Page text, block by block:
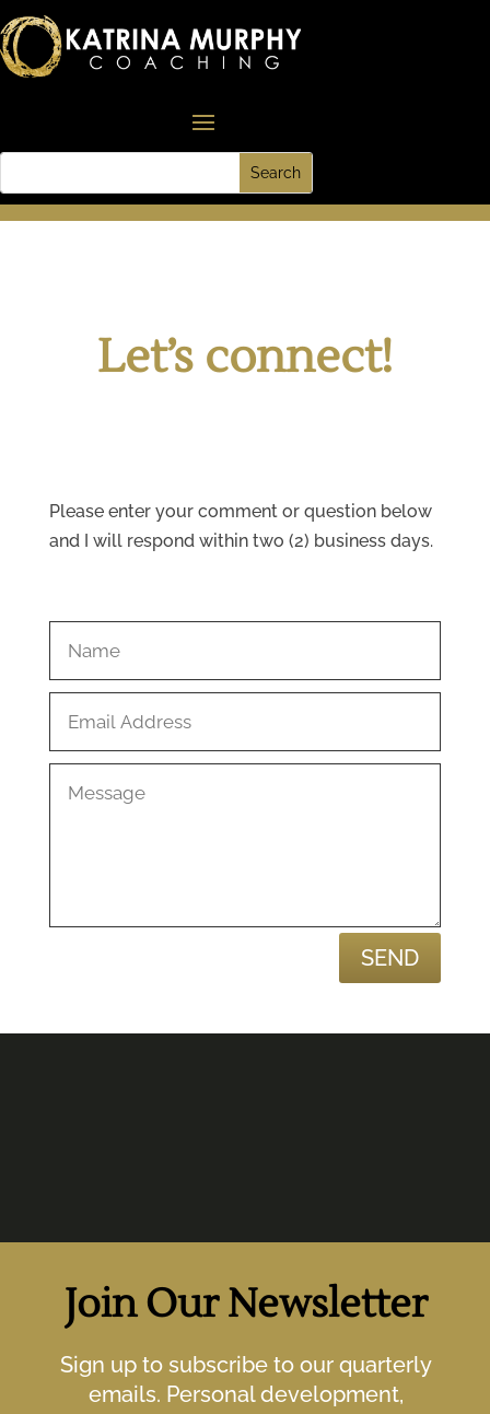
Let’s connect!
Please enter your comment or question below
and I will respond within two (2) business days.
SEND
Join Our Newsletter
Sign up to subscribe to our quarterly
emails. Personal development,